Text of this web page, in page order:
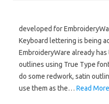
developed for
Keyboard lettering is being
EmbroideryWare already
outlines using True Type
do some redwork, satin
use them as the… Read